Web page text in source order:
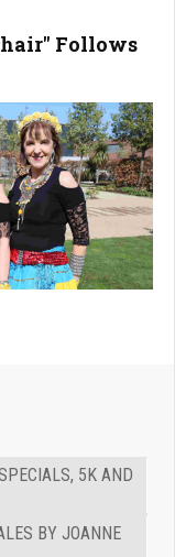
Follows
5K AND
BY JOANNE